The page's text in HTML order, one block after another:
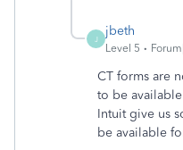
J
jbeth
Level 5
CT forms are
to be
Intuit give us
be available